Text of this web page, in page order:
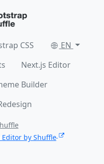
CSS
EN
Next.js Editor
Builder
by Shuffle